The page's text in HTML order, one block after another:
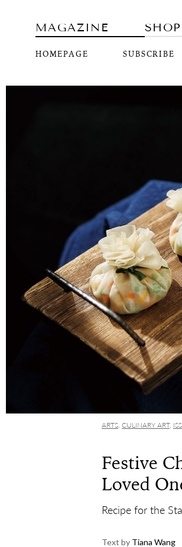
MAGAZINE
HOMEPAGE SUBSCRIBE
SHOP
ARTS CULINARY ART,
Festive
Loved
Recipe for the
Text by Tiana Wang